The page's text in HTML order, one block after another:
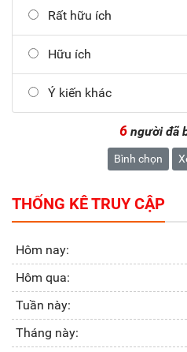
Rất hữu ích
Hữu ích
Ý kiến khác
6 người đã
Bình chọn
THỐNG KÊ TRUY CẬP
Hôm nay:
Hôm qua:
Tuần này:
Tháng này: